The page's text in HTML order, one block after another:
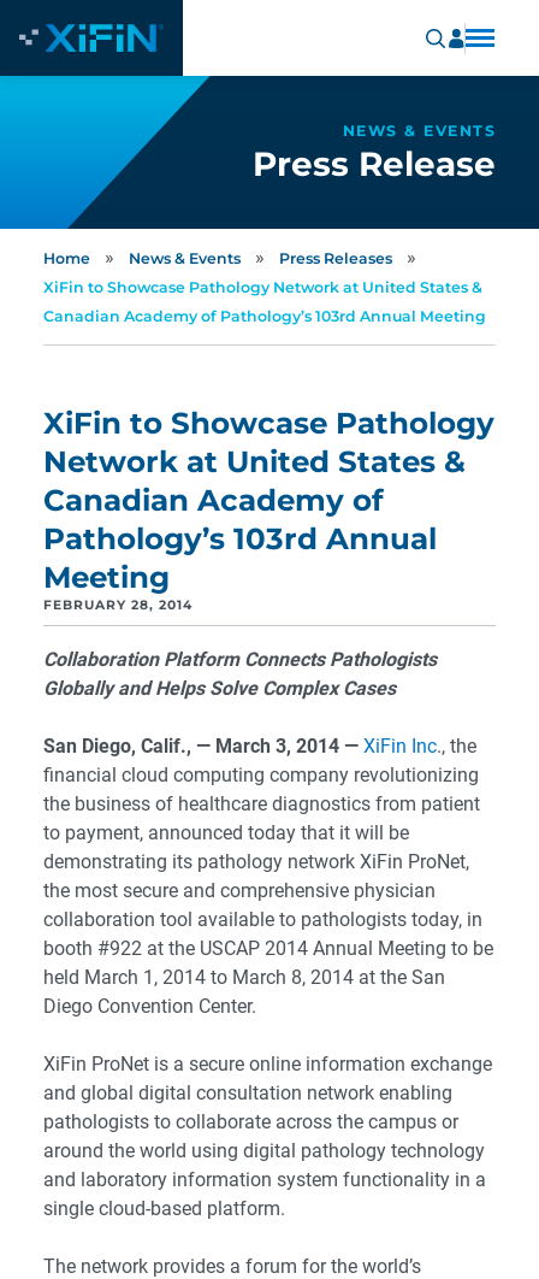
NEWS & EVENTS
Press Release
Home » News & Events » Press Releases »
XiFin to Showcase Pathology Network at United States &
Canadian Academy of Pathology’s 103rd Annual Meeting
XiFin to Showcase Pathology
Network at United States &
Canadian Academy of
Pathology’s 103rd Annual
Meeting
FEBRUARY 28, 2014
Collaboration Platform Connects Pathologists
Globally and Helps Solve Complex Cases
San Diego, Calif., — March 3, 2014 — XiFin Inc., the
financial cloud computing company revolutionizing
the business of healthcare diagnostics from patient
to payment, announced today that it will be
demonstrating its pathology network XiFin ProNet,
the most secure and comprehensive physician
collaboration tool available to pathologists today, in
booth #922 at the USCAP 2014 Annual Meeting to be
held March 1, 2014 to March 8, 2014 at the San
Diego Convention Center.
XiFin ProNet is a secure online information exchange
and global digital consultation network enabling
pathologists to collaborate across the campus or
around the world using digital pathology technology
and laboratory information system functionality in a
single cloud-based platform.
The network provides a forum for the world’s